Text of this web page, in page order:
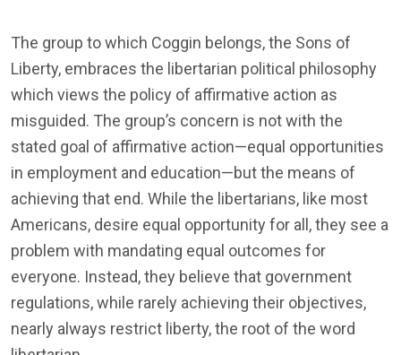
The group to which Coggin belongs, the Sons of
Liberty, embraces the libertarian political philosophy
which views the policy of affirmative action as
misguided. The group’s concern is not with the
stated goal of affirmative action—equal opportunities
in employment and education—but the means of
achieving that end. While the libertarians, like most
Americans, desire equal opportunity for all, they see a
problem with mandating equal outcomes for
everyone. Instead, they believe that government
regulations, while rarely achieving their objectives,
nearly always restrict liberty, the root of the word